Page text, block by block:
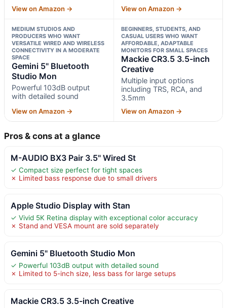
View on Amazon → View on Amazon →
MEDIUM STUDIOS AND
PRODUCERS WHO WANT
VERSATILE WIRED AND WIRELESS
CONNECTIVITY IN A MODERATE
SPACE
Gemini 5" Bluetooth
Studio Mon
Powerful 103dB output
with detailed sound
View on Amazon →
BEGINNERS, STUDENTS, AND
CASUAL USERS WHO WANT
AFFORDABLE, ADAPTABLE
MONITORS FOR SMALL SPACES
Mackie CR3.5 3.5-inch
Creative
Multiple input options
including TRS, RCA, and
3.5mm
View on Amazon →
Pros & cons at a glance
M-AUDIO BX3 Pair 3.5" Wired St
✓ Compact size perfect for tight spaces
✗ Limited bass response due to small drivers
Apple Studio Display with Stan
✓ Vivid 5K Retina display with exceptional color accuracy
✗ Stand and VESA mount are sold separately
Gemini 5" Bluetooth Studio Mon
✓ Powerful 103dB output with detailed sound
✗ Limited to 5-inch size, less bass for large setups
Mackie CR3.5 3.5-inch Creative